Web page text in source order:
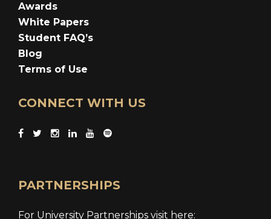
Awards
White Papers
Student FAQ’s
Blog
Terms of Use
CONNECT WITH US
PARTNERSHIPS
For University Partnerships visit here: